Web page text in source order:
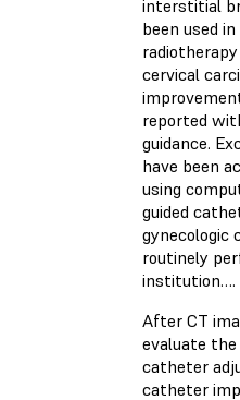
interstitial
been used
cervical
reported
guidance.
have been
using
guided
gynecologic
routinely
institution….
After CT
evaluate
catheter
catheter